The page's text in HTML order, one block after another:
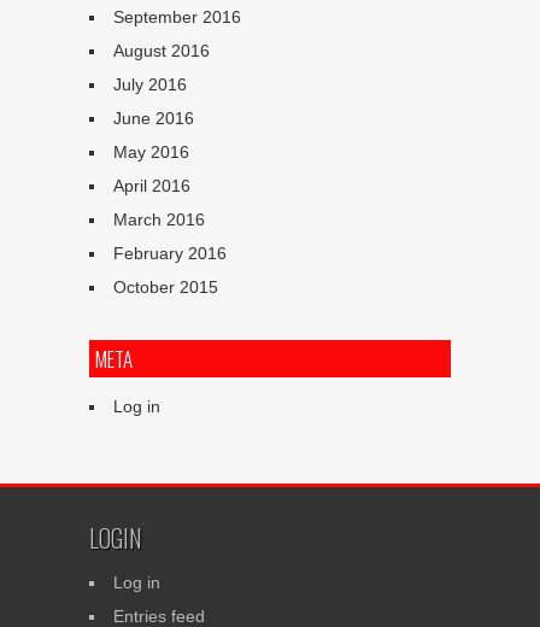
September 2016
August 2016
July 2016
June 2016
May 2016
April 2016
March 2016
February 2016
October 2015
META
Log in
LOGIN
Log in
Entries feed